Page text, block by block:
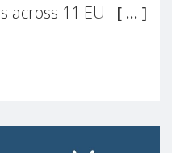
across 11 EU
not properly